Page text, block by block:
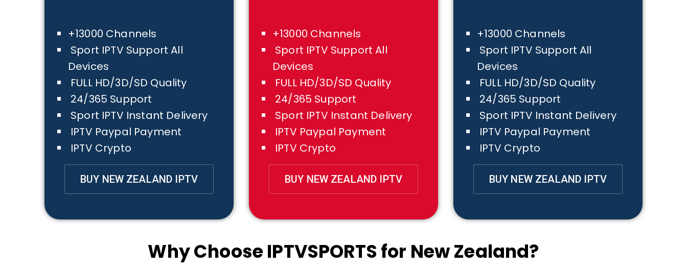
+13000 Channels
Sport IPTV Support All
Devices
FULL HD/3D/SD Quality
24/365 Support
Sport IPTV Instant Delivery
IPTV Paypal Payment
IPTV Crypto
BUY NEW ZEALAND IPTV
+13000 Channels
Sport IPTV Support All
Devices
FULL HD/3D/SD Quality
24/365 Support
Sport IPTV Instant Delivery
IPTV Paypal Payment
IPTV Crypto
BUY NEW ZEALAND IPTV
+13000 Channels
Sport IPTV Support All
Devices
FULL HD/3D/SD Quality
24/365 Support
Sport IPTV Instant Delivery
IPTV Paypal Payment
IPTV Crypto
BUY NEW ZEALAND IPTV
Why Choose IPTVSPORTS for New Zealand?